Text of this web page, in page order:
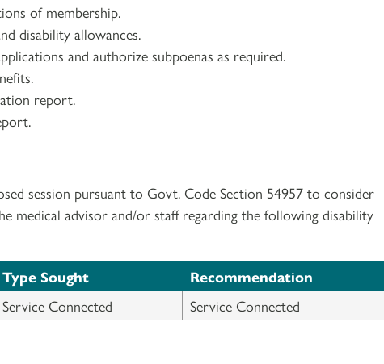
of membership.
disability allowances.
and authorize subpoenas as required.
report.
session pursuant to Govt. Code Section 54957 to consider
medical advisor and/or staff regarding the following disability
Type Sought
Recommendation
Service Connected Service Connected